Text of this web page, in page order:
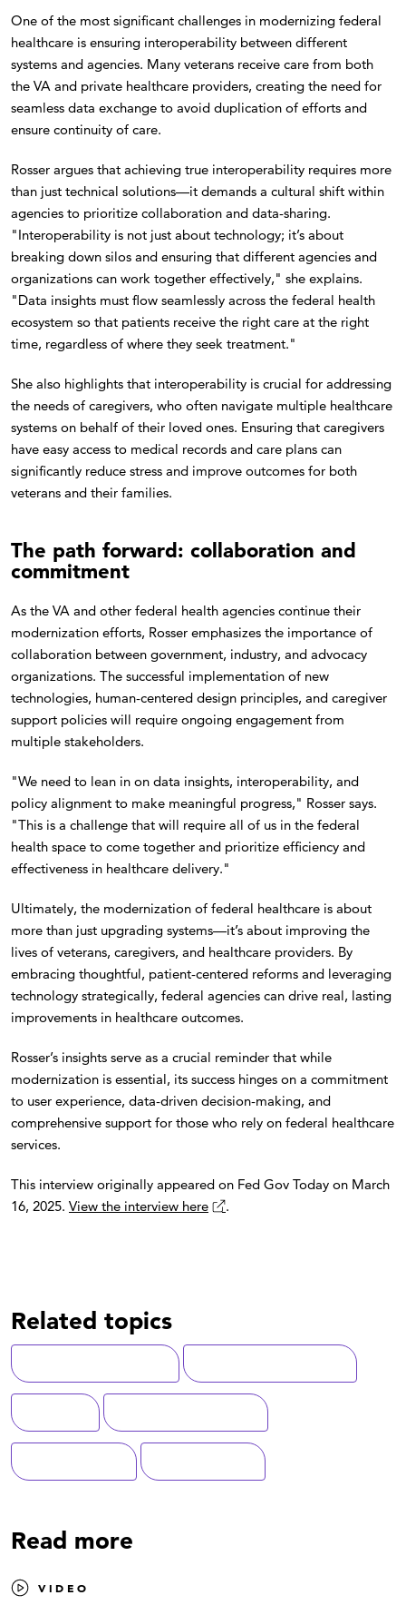
One of the most significant challenges in modernizing federal
healthcare is ensuring interoperability between different
systems and agencies. Many veterans receive care from both
the VA and private healthcare providers, creating the need for
seamless data exchange to avoid duplication of efforts and
ensure continuity of care.
Rosser argues that achieving true interoperability requires more
than just technical solutions—it demands a cultural shift within
agencies to prioritize collaboration and data-sharing.
"Interoperability is not just about technology; it’s about
breaking down silos and ensuring that different agencies and
organizations can work together effectively," she explains.
"Data insights must flow seamlessly across the federal health
ecosystem so that patients receive the right care at the right
time, regardless of where they seek treatment."
She also highlights that interoperability is crucial for addressing
the needs of caregivers, who often navigate multiple healthcare
systems on behalf of their loved ones. Ensuring that caregivers
have easy access to medical records and care plans can
significantly reduce stress and improve outcomes for both
veterans and their families.
The path forward: collaboration and
commitment
As the VA and other federal health agencies continue their
modernization efforts, Rosser emphasizes the importance of
collaboration between government, industry, and advocacy
organizations. The successful implementation of new
technologies, human-centered design principles, and caregiver
support policies will require ongoing engagement from
multiple stakeholders.
"We need to lean in on data insights, interoperability, and
policy alignment to make meaningful progress," Rosser says.
"This is a challenge that will require all of us in the federal
health space to come together and prioritize efficiency and
effectiveness in healthcare delivery."
Ultimately, the modernization of federal healthcare is about
more than just upgrading systems—it’s about improving the
lives of veterans, caregivers, and healthcare providers. By
embracing thoughtful, patient-centered reforms and leveraging
technology strategically, federal agencies can drive real, lasting
improvements in healthcare outcomes.
Rosser’s insights serve as a crucial reminder that while
modernization is essential, its success hinges on a commitment
to user experience, data-driven decision-making, and
comprehensive support for those who rely on federal healthcare
services.
This interview originally appeared on Fed Gov Today on March
16, 2025. View the interview here .
Related topics
Read more
VIDEO